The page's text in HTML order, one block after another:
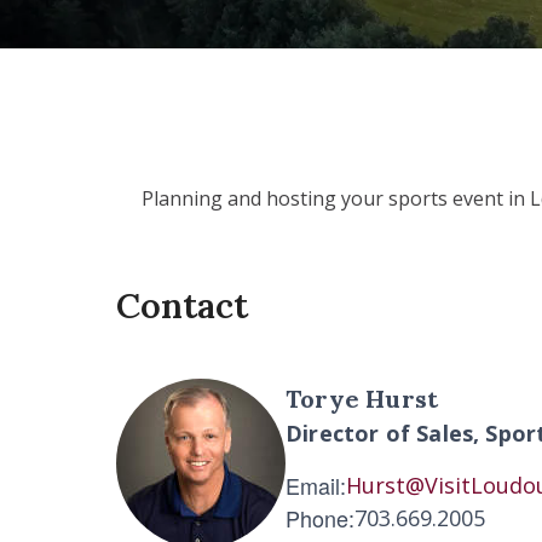
Planning and hosting your sports event in
Contact
Torye Hurst
Director of Sales,
Email:
Phone:703.669.2005